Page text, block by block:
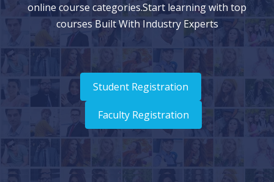
online course categories.Start learning with top
courses Built With Industry Experts
Student Registration
Faculty Registration